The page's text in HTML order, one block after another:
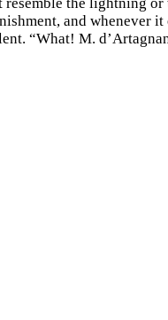
and whenever
“What! M.